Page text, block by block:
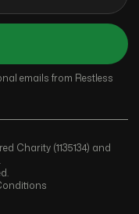
emails from Restless
Charity (1135134) and